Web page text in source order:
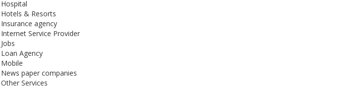
& Resorts
agency
Service Provider
Agency
paper companies
Services